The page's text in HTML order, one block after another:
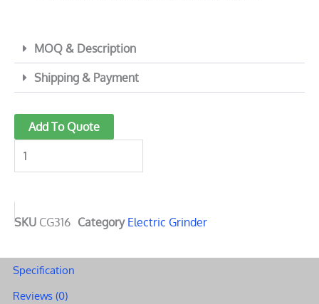
MOQ & Description
Shipping & Payment
Add To Quote
2
Ounces
Stainless
Grinder
quantity
SKU CG316 Category Electric Grinder
Specification
Reviews (0)